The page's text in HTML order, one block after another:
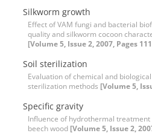
Silkworm growth
Effect of VAM fungi and bacterial
quality and silkworm cocoon
[Volume 5, Issue 2, 2007, Pages
Soil sterilization
Evaluation of chemical and
sterilization methods [Volume 5,
Specific gravity
Influence of hydrothermal
beech wood [Volume 5, Issue 2,